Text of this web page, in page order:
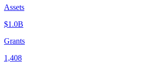
Assets
$1.0B
Grants
1,408